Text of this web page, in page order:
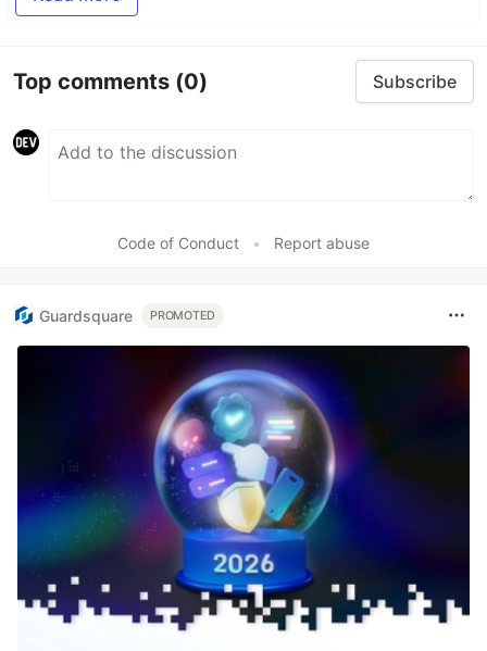
Top comments (0) Subscribe
Code of Conduct • Report abuse
Guardsquare PROMOTED